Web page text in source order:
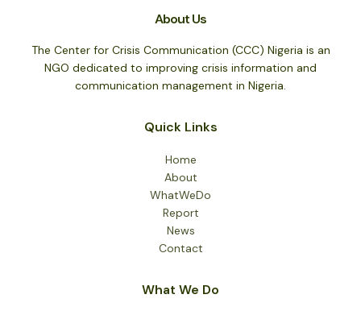
About Us
The Center for Crisis Communication (CCC) Nigeria is an
NGO dedicated to improving crisis information and
communication management in Nigeria.
Quick Links
Home
About
WhatWeDo
Report
News
Contact
What We Do